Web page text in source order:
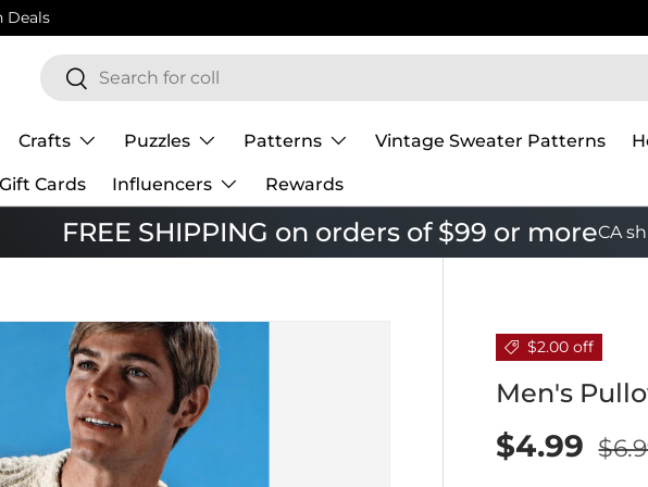
about Mary Maxim
Search
Search
Crafts Puzzles Patterns Vintage Sweater Patterns
Gift Cards Influencers Rewards
FREE SHIPPING on orders of $99 or moreCA
$2.00 off
Men's
$4.99